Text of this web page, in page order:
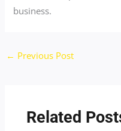
business.
← Previous Post
Related